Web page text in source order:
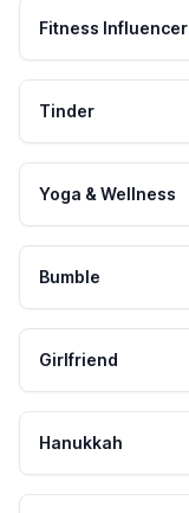
Fitness Influencer
Tinder
Yoga & Wellness
Bumble
Girlfriend
Hanukkah